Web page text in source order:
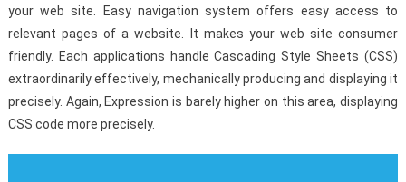
your web site. Easy navigation system offers easy access to
relevant pages of a website. It makes your web site consumer
friendly. Each applications handle Cascading Style Sheets (CSS)
extraordinarily effectively, mechanically producing and displaying it
precisely. Again, Expression is barely higher on this area, displaying
CSS code more precisely.